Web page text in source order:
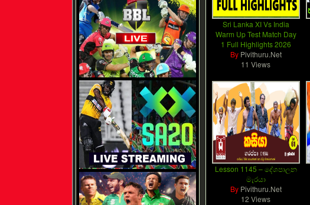
Sri Lanka XI Vs India
Warm Up Test Match Day
1 Full Highlights 2026
By Pivithuru.Net
11 Views
Lesson 1145 – දේශපාලන
මැරයා
By Pivithuru.Net
12 Views